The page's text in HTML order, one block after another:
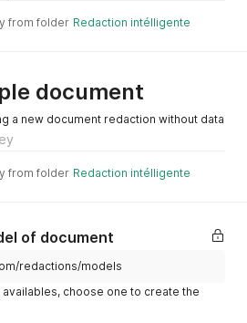
from folder Redaction intélligente
document
a new document redaction without data
from folder Redaction intélligente
of document
redactions/models
choose one to create the